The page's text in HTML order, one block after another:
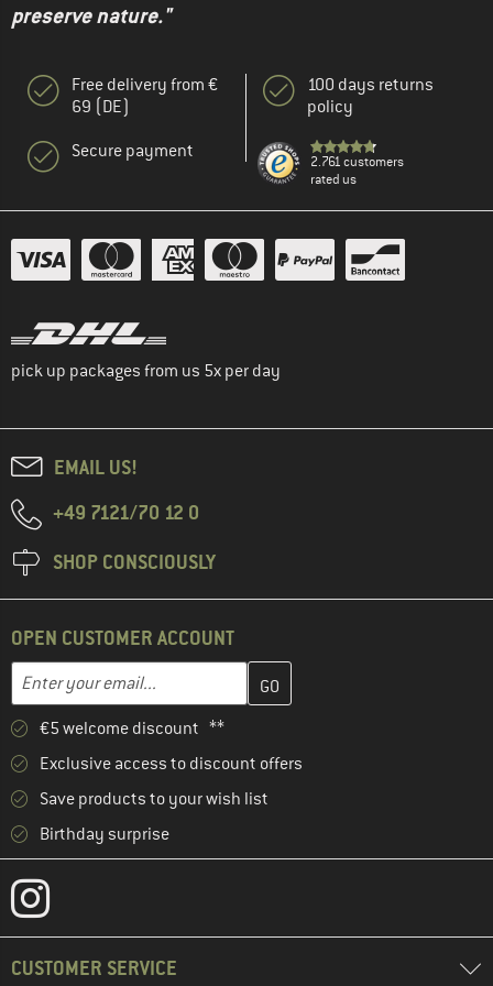
preserve nature."
Free delivery from €
69 (DE)
Secure payment
100 days returns
policy
2.761 customers
rated us
pick up packages from us 5x per day
EMAIL US!
+49 7121/70 12 0
SHOP CONSCIOUSLY
OPEN CUSTOMER ACCOUNT
Email address
Enter your email address here and create your customer
€5 welcome discount **
Exclusive access to discount offers
Save products to your wish list
Birthday surprise
CUSTOMER SERVICE